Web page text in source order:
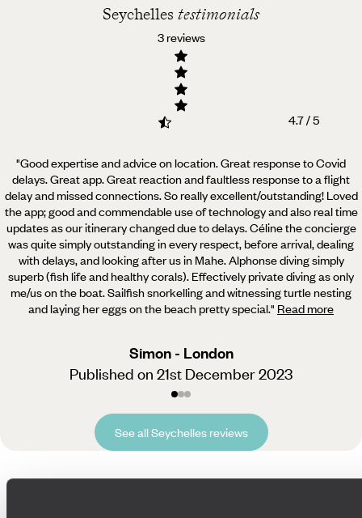
Seychelles testimonials
3 reviews
4.7 / 5
"Good expertise and advice on location. Great response to Covid
delays. Great app. Great reaction and faultless response to a flight
delay and missed connections. So really excellent/outstanding! Loved
the app; good and commendable use of technology and also real time
updates as our itinerary changed due to delays. Céline the concierge
was quite simply outstanding in every respect, before arrival, dealing
with delays, and looking after us in Mahe. Alphonse diving simply
superb (fish life and healthy corals). Effectively private diving as only
me/us on the boat. Sailfish snorkelling and witnessing turtle nesting
and laying her eggs on the beach pretty special." Read more
Simon - London
Published on 21st December 2023
See all Seychelles reviews